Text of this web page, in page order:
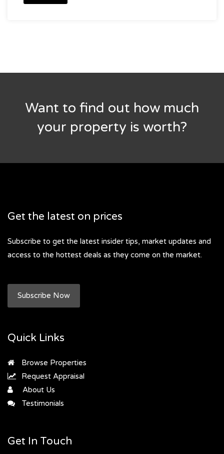
Want to find out how much
your property is worth?
Get the latest on prices
Subscribe to get the latest insider tips, market updates and
access to the hottest deals as they come on the market.
Subscribe Now
Quick Links
Browse Properties
Request Appraisal
About Us
Testimonials
Get In Touch